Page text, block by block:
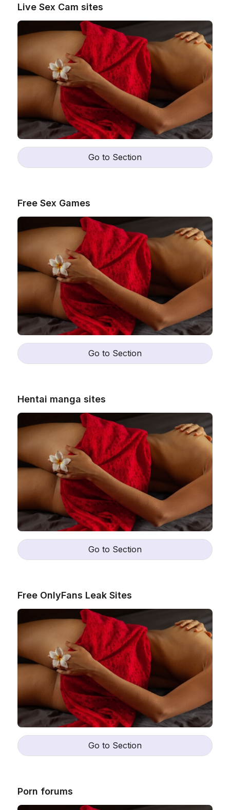
Live Sex Cam sites
Go to Section
Free Sex Games
Go to Section
Hentai manga sites
Go to Section
Free OnlyFans Leak Sites
Go to Section
Porn forums